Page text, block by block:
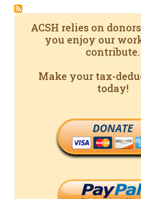
ACSH relies on
you enjoy our
contribute.
Make your tax-
today!
DONATE